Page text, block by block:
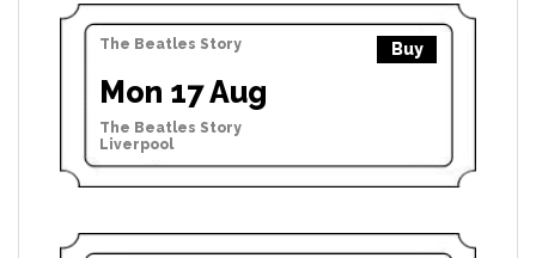
The Beatles Story Buy
Mon 17 Aug
The Beatles Story
Liverpool